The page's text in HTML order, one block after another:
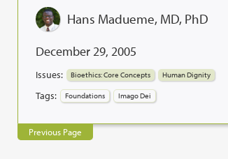
Hans Madueme, MD, PhD
December 29, 2005
Issues: Bioethics: Core Concepts Human Dignity
Tags: Foundations Imago Dei
Previous Page